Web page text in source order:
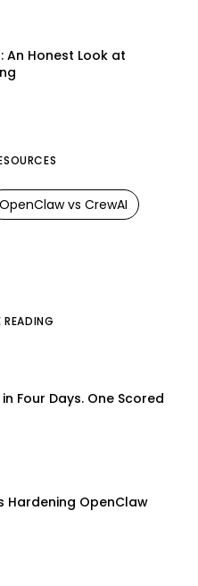
An Honest Look at
OpenClawvs CrewAI
Four Days. One Scored
Hardening OpenClaw